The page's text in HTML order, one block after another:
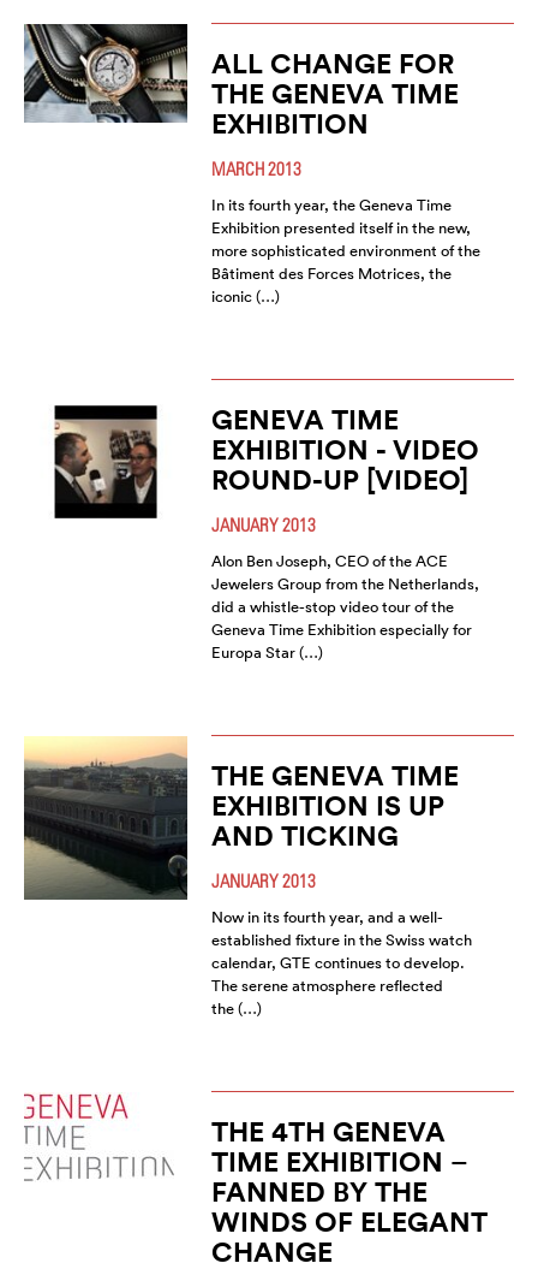
ALL CHANGE FOR
THE GENEVA TIME
EXHIBITION
MARCH 2013
In its fourth year, the Geneva Time
Exhibition presented itself in the new,
more sophisticated environment of the
Bâtiment des Forces Motrices, the
iconic (…)
GENEVA TIME
EXHIBITION - VIDEO
ROUND-UP [VIDEO]
JANUARY 2013
Alon Ben Joseph, CEO of the ACE
Jewelers Group from the Netherlands,
did a whistle-stop video tour of the
Geneva Time Exhibition especially for
Europa Star (…)
THE GENEVA TIME
EXHIBITION IS UP
AND TICKING
JANUARY 2013
Now in its fourth year, and a well-
established fixture in the Swiss watch
calendar, GTE continues to develop.
The serene atmosphere reflected
the (…)
THE 4TH GENEVA
TIME EXHIBITION –
FANNED BY THE
WINDS OF ELEGANT
CHANGE